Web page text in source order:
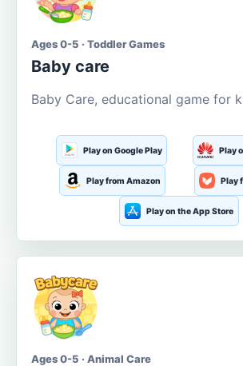
Ages 0-5 · Toddler Games
Baby care
Baby Care, educational game for
Play on Google Play Play
Play from Amazon Play
Play on the App Store
Ages 0-5 · Animal Care